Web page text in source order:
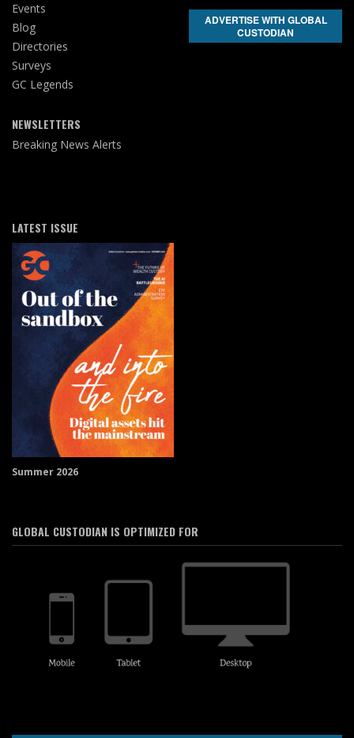
Events
Blog
Directories
Surveys
GC Legends
NEWSLETTERS
Breaking News Alerts
ADVERTISE WITH GLOBAL
CUSTODIAN
LATEST ISSUE
Summer 2026
GLOBAL CUSTODIAN IS OPTIMIZED FOR